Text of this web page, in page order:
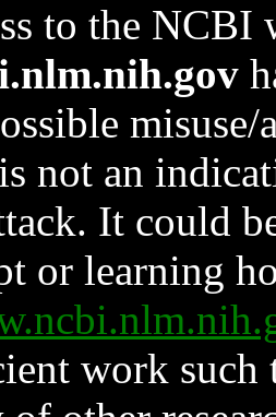
to the NCBI
not an
It could
or learning
work such